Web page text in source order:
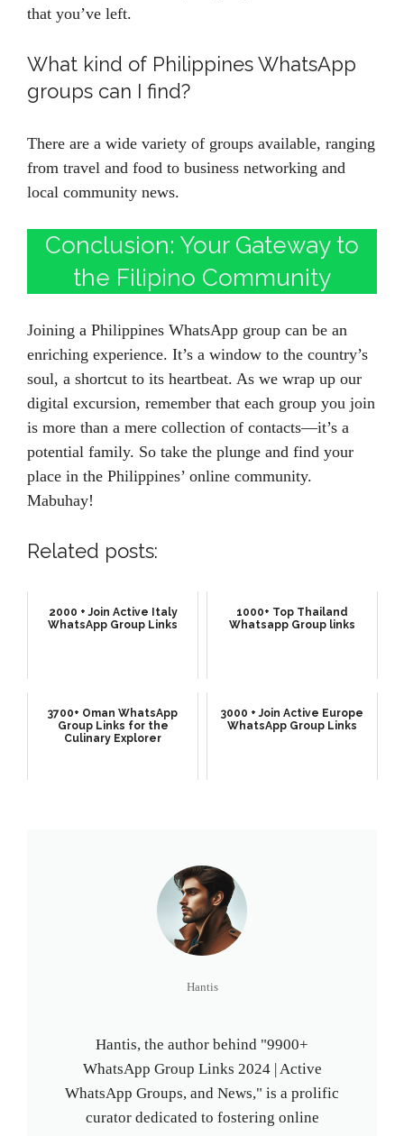
that you’ve left.
What kind of Philippines WhatsApp
groups can I find?
There are a wide variety of groups available, ranging
from travel and food to business networking and
local community news.
Conclusion: Your Gateway to
the Filipino Community
Joining a Philippines WhatsApp group can be an
enriching experience. It’s a window to the country’s
soul, a shortcut to its heartbeat. As we wrap up our
digital excursion, remember that each group you join
is more than a mere collection of contacts—it’s a
potential family. So take the plunge and find your
place in the Philippines’ online community.
Mabuhay!
Related posts:
2000 + Join Active Italy
WhatsApp Group Links
1000+ Top Thailand
Whatsapp Group links
3700+ Oman WhatsApp
Group Links for the
Culinary Explorer
3000 + Join Active Europe
WhatsApp Group Links
Hantis
Hantis, the author behind "9900+
WhatsApp Group Links 2024 | Active
WhatsApp Groups, and News," is a prolific
curator dedicated to fostering online